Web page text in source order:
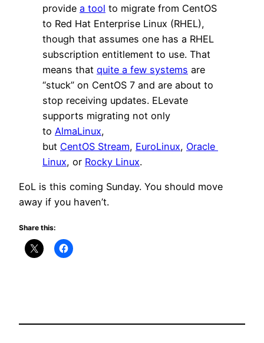
provide a tool to migrate from CentOS
to Red Hat Enterprise Linux (RHEL),
though that assumes one has a RHEL
subscription entitlement to use. That
means that quite a few systems are
“stuck” on CentOS 7 and are about to
stop receiving updates. ELevate
supports migrating not only
to AlmaLinux,
but CentOS Stream, EuroLinux, Oracle
Linux, or Rocky Linux.
EoL is this coming Sunday. You should move
away if you haven’t.
Share this: